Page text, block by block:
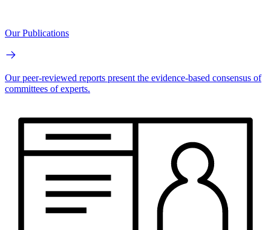
Our Publications
Our peer-reviewed reports present the evidence-based consensus of
committees of experts.